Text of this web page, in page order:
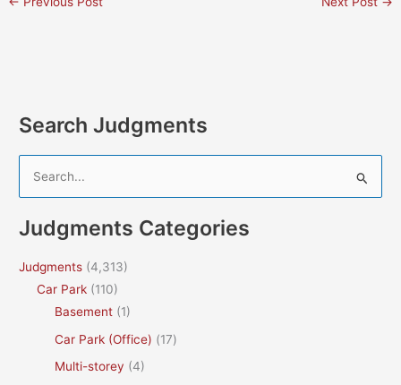
Search Judgments
r
c
Judgments Categories
Judgments (4,313)
Car Park (110)
Basement (1)
Car Park (Office) (17)
Multi-storey (4)